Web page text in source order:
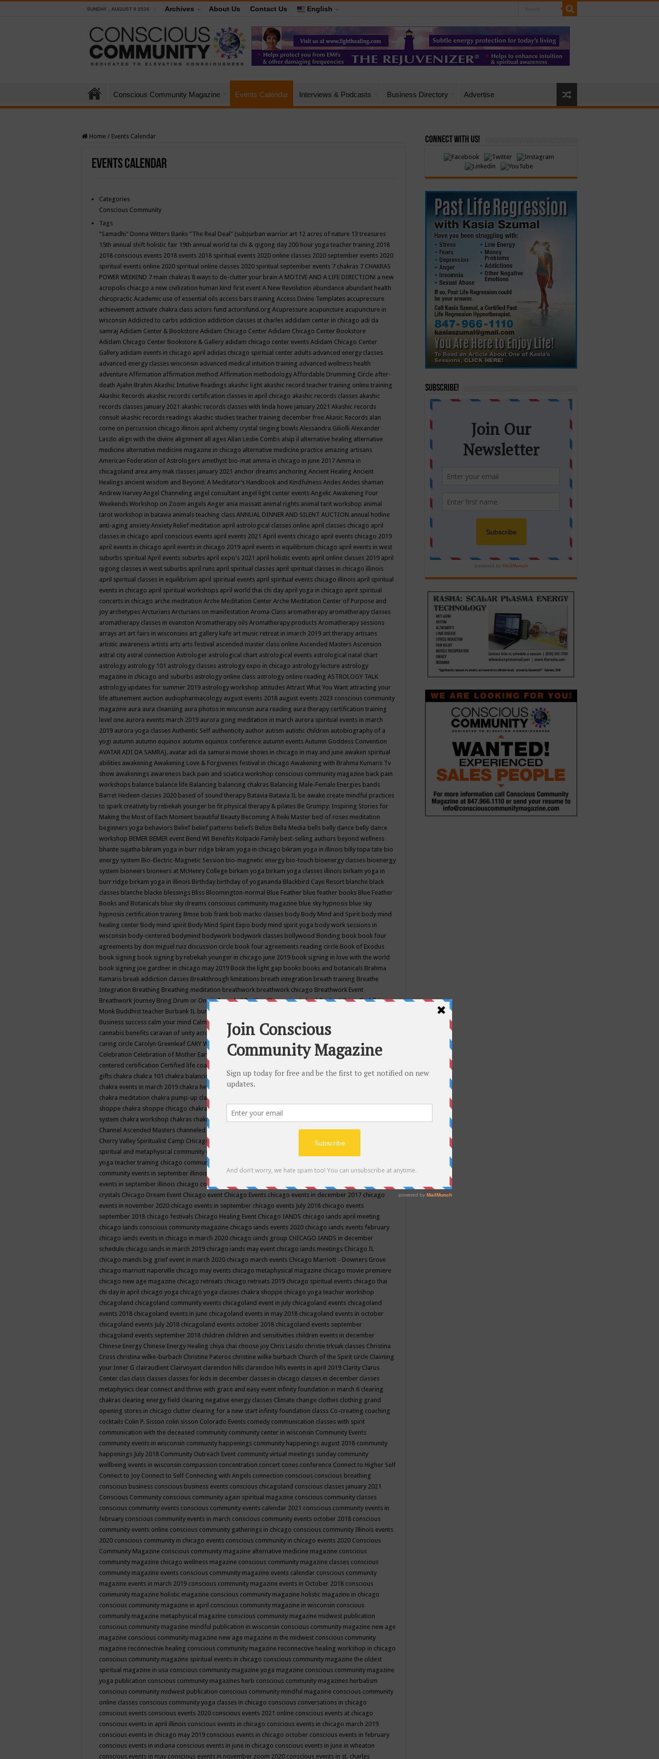
SUNDAY , AUGUST 9 2026 Archives About Us Contact Us English
Conscious Community Magazine Events Calendar Interviews & Podcasts Business Directory Advertise
Home / Events Calendar
Events Calendar
Categories
Conscious Community
Tags
"Samadhi" Donna Witters Banks "The Real Deal" (sub)urban warrior art 12 acres of nature 13 treasures
15th annual shift holistic fair 19th annual world tai chi & qigong day 200 hour yoga teacher training 2018
2018 conscious events 2018 events 2018 spiritual events 2020 online classes 2020 september events 2020
spiritual events online 2020 spiritual online classes 2020 spiritual september events 7 chakras 7 CHAKRAS
POWER WEEKEND 7 main chakras 8 ways to de-clutter your brain A MOTIVE AND A LIFE DIRECTION! a new
acropolis chiacgo a new civilization human kind first event A New Revolution abundance abundant health
chiropractic Academic use of essential oils access bars training Access Divine Templates accupressure
achievement activate chakra class actors fund actorsfund.org Acupressure acupuncture acupuncture in
wisconsin Addicted to carbs addiction addiction classes st charles addidam center in chicago adi da
samraj Adidam Center & Bookstore Adidam Chicago Center Adidam Chicago Center Bookstore
Adidam Chicago Center Bookstore & Gallery adidam chicago center events Adidam Chicago Center
Gallery adidam events in chicago april adidas chicago spiritual center adults advanced energy classes
advanced energy classes wisconsin advanced medical intuition training advanced wellness health
adventure Affirmation affirmation method Affirmation methodology Affordable Drumming Circle after-
death Ajahn Brahm Akashic Intuitive Readings akashic light akashic record teacher training online training
Akashic Records akashic records certification classes in april chicago akashic records classes akashic
records classes january 2021 akashic records classes with linda howe january 2021 Akashic records
consult akashic records readings akashic studies teacher training december free Akasic Records alan
corne on percussion chicago illinois april alchemy crystal singing bowls Alessandra Giliolli Alexander
Laszlo align with the divine alignment all ages Allan Leslie Combs alsip il alternative healing alternative
medicine alternative medicine magazine in chicago alternative medicine practice amazing artisans
American Federation of Astrologers amethyst bio-mat amma in chicago in june 2017 Amma in
chicagoland area amy mak classes january 2021 anchor dreams anchoring Ancient Healing Ancient
Healings ancient wisdom and Beyond: A Meditator’s Handbook and Kindfulness Andes Andes shaman
Andrew Harvey Angel Channeling angel consultant angel light center events Angelic Awakening Four
Weekends Workshop on Zoom angels Anger ania massatt animal rights animal tarit workshop animal
tarot workshop in batavia animals teaching class ANNUAL DINNER AND SILENT AUCTION annual hotline
anti-aging anxiety Anxiety Relief meditation april astrological classes online april classes chicago april
classes in chicago april conscious events april events 2021 April events chicago april events chicago 2019
april events in chicago april events in chicago 2019 april events in equilibrium chicago april events in west
suburbs spiritual April events suburbs april expo's 2021 april holistic events april online classes 2019 april
qigong classes in west suburbs april runs april spiritual classes april spiritual classes in chicago illinois
april spiritual classes in equilibrium april spiritual events april spiritual events chicago illinois april spiritual
events in chicago april spiritual workshops april world thai chi day april yoga in chicago aprit spiritual
concerts in chicago arche meditation Arche Meditation Center Arche Meditation Center of Purpose and
Joy archetypes Arcturians Arcturians on manifestation Aroma Class aromatherapy aromatherapy classes
aromatherapy classes in evanston Aromatherapy oils Aromatherapy products Aromatherapy sessions
arrays art art fairs in wisconsins art gallery kafe art music retreat in imarch 2019 art therapy artisans
artistic awareness artists arts arts festival ascended master class online Ascended Masters Ascension
astral city astral connection Astrologer astrological chart astrological events astrological natal chart
astrology astrology 101 astrology classes astrology expo in chicago astrology lecture astrology
magazine in chicago and suburbs astrology online class astrology online reading ASTROLOGY TALK
astrology updates for summer 2019 astrology workshop attitudes Attract What You Want attracting your
life attunement auction audiopharmacology august events 2018 august events 2023 conscious community
magazine aura aura cleansing aura photos in wisconsin aura reading aura therapy certification training
level one aurora events march 2019 aurora gong meditation in march aurora spiritual events in march
2019 aurora yoga classes Authentic Self authenticity author autism autistic children autobiography of a
yogi autumn autumn equinox autumn equinox conference autumn events Autumn Goddess Convention
AVATAR ADI DA SAMRAJ. avatar adi da samurai movie shows in chicago in may and june awaken spiritual
abilities awakening Awakening Love & Forgivenes festival in chicago Awakening with Brahma Kumaris Tv
show awakenings awareness back pain and sciatica workshop conscious community magazine back pain
workshops balance balance life Balancing balancing chakras Balancing Male-Female Energies bands
Barret Hedeen classes 2020 based of sound therapy Batavia Batavia IL be awake create mindful practices
to spark creativity by rebekah younger be fit physical therapy & pilates Be Grumpy: Inspiring Stories for
Making the Most of Each Moment beautiful Beauty Becoming A Reiki Master bed of roses meditation
beginners yoga behaviors Belief belief patterns beliefs Belize Bella Media bells belly dance belly dance
workshop BEMER BEMER event Bend WI Benefits Kolpacki Family best-selling authors beyond wellness
bhante sujatha bikram yoga in burr ridge bikram yoga in chicago bikram yoga in illinois billy topa tate bio
energy system Bio-Electric-Magnetic Session bio-magnetic energy bio-touch bioenergy classes bioenergy
system bioneers bioneers at McHenry College birkam yoga birkam yoga classes illinois birkam yoga in
burr ridge birkam yoga in illinois Birthday birthday of yogananda Blackbird Caye Resort blanche black
classes blanche blacke blessings Bliss Bloomington-normal Blue Feather blue feather books Blue Feather
Books and Botanicals blue sky dreams conscious community magazine blue sky hypnosis blue sky
hypnosis certification training Bmse bob frank bob macko classes body Body Mind and Spirit body mind
healing center Body mind spirit Body Mind Spirit Expo body mind spirit yoga body work sessions in
wisconsin body-centered bodymind bodywork bodywork classes bollywood Bonding book book four
agreements by don miguel ruiz discussion circle book four agreements reading circle Book of Exodus
book signing book signing by rebekah younger in chicago june 2019 book signing in love with the world
book signing joe gardner in chicago may 2019 Book the light gap books books and botanicals Brahma
Kumaris break addiction classes Breakthrough limitations breath integration breath training Breathe
Integration Breathing Breathing meditation breathwork breathwork chicago Breathwork Event
Breathwork Journey Bring Drum or One is ProvidedBrother BhumanandabuddhabuddhismBuddhist
Monk Buddhist teacher Burbank IL burlington wi
Business success calm your mind Calming camp camping candice wu retreat
cannabis benefits caravan of unity across americacaravan of unity chicago september
caring circle Carolyn Greenleaf CARY WELDY cash bar catherine guillerme in chicagoCE's EFT
Celebration Celebration of Mother Earth Center for Cosmic Awareness Center for Spiritual Development
centered certification Certified life coach
gifts chakra chakra 101 chakra balancing chakra classes in chicago chakra classes in september chicago
chakra events in march 2019 chakra healing chakra healing classes
chakra meditation chakra pump-up class equilibrium energy education center
shoppe chakra shoppe chicago chakra shoppe events in may chakra shoppe events in may 2019
system chakra workshop chakras chakras classes chakras for life class
Channel Ascended Masters channeled channeling channeling class in wisconsinchantingcharka shoppe
Cherry Valley Spiritualist Camp CHicago chicago alternative medicine magazinechicago and suburbs
spiritual and metaphysical community events
yoga teacher training chicago community events
community events in september illinois
chicago community happeningschicago community september
events in september illinois chicago conscious community
crystals Chicago Dream Event Chicago event Chicago Events chicago events in december 2017 chicago
events in november 2020 chicago events in september chicago events July 2018 chicago events
september 2018 chicago festivals Chicago Healing Event Chicago IANDS chicago iands april meeting
chicago iands conscious community magazine chicago iands events 2020 chicago iands events february
chicago iands events in chicago in march 2020 chicago iands group CHICAGO IANDS in december
schedule chicago iands in march 2019 chicago iands may event chicago iands meetings Chicago IL
chicago mands big grief event in march 2020 chicago march events Chicago Marriott - Downers Grove
chicago marriott naperville chicago may events chicago metaphysical magazine chicago movie premiere
chicago new age magazine chicago retreats chicago retreats 2019 chicago spiritual events chicago thai
chi day in april chicago yoga chicago yoga classes chakra shoppe chicago yoga teacher workshop
chicagoland chicagoland community events chicagoland event in july chicagoland events chicagoland
events 2018 chicagoland events in june chicagoland events in may 2018 chicagoland events in october
chicagoland events July 2018 chicagoland events october 2018 chicagoland events september
chicagoland events september 2018 children children and sensitivities children events in december
Chinese Energy Chinese Energy Healing chiya chai choose joy Chris Laszlo christie trksak classes Christina
Cross christina wilke-burbach Christine Pateros christine wilke burbach Church of the Spirit circle Claiming
your Inner G clairaudient Clairvoyant clarendon hills clarendon hills events in april 2019 Clarity Clarus
Center clas class classes classes for kids in december classes in chicago classes in december classes
metaphysics clear connect and thrive with grace and easy event infinity foundation in march 6 clearing
chakras clearing energy field clearing negative energy classes Climate change clothes clothing grand
opening stores in chicago clutter clearing for a new start infinity foundation classs Co-creating coaching
cocktails Colin P. Sisson colin sisson Colorado Events comedy communication classes with spirit
communication with the deceased community community center in wisconsin Community Events
community events in wisconsin community happenings community happenings august 2018 community
happenings July 2018 Community Outreach Event community virtual meetings sunday community
wellbeing events in wisconsin compassion concentration concert cones conference Connect to Higher Self
Connect to Joy Connect to Self Connecting with Angels connection conscious conscious breathing
conscious business conscious business events conscious chicagoland conscious classes january 2021
Conscious Community conscious community again spiritual magazine conscious community classes
conscious community events conscious community events calendar 2021 conscious community events in
february conscious community events in march conscious community events october 2018 conscious
community events online conscious community gatherings in chicago conscious community Illinois events
2020 conscious community in chicago events conscious community in chicago events 2020 Conscious
Community Magazine conscious community magazine alternative medicine magazine conscious
community magazine chicago wellness magazine conscious community magazine classes conscious
community magazine events conscious community magazine events calendar conscious community
magazine events in march 2019 conscious community magazine events in October 2018 conscious
community magazine holistic magazine conscious community magazine holistic magazine in chicago
conscious community magazine in april conscious community magazine in wisconsin conscious
community magazine metaphysical magazine conscious community magazine midwest publication
conscious community magazine mindful publication in wisconsin conscious community magazine new age
magazine conscious community magazine new age magazine in the midwest conscious community
magazine reconnective healing conscious community magazine reconnective healing workshop in chicago
conscious community magazine spiritual events in chicago conscious community magazine the oldest
spiritual magazine in usa conscious community magazine yoga magazine conscious community magazine
yoga publication conscious community magazines herb conscious community magazines herbalism
conscious community midwest publication conscious community mindful magazine conscious community
online classes conscious community yoga classes in chicago conscious conversations in chicago
conscious events conscious events 2020 conscious events 2021 online conscious events at chicago
conscious events in april illinois conscious events in chicago conscious events in chicago march 2019
conscious events in chicago may 2019 conscious events in chicago october conscious events in february
conscious events in indiana conscious events in june in chicago conscious events in june in wheaton
conscious events in may conscious events in november zoom 2020 conscious events in st. charles
Connect with Us!
Subscribe!